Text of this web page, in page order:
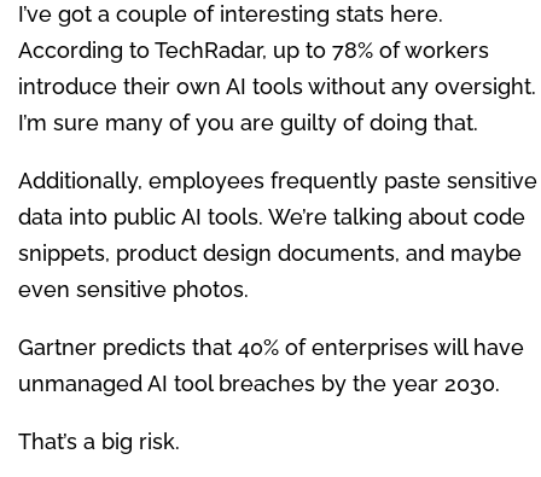
I’ve got a couple of interesting stats here.
According to TechRadar, up to 78% of workers
introduce their own AI tools without any oversight.
I’m sure many of you are guilty of doing that.
Additionally, employees frequently paste sensitive
data into public AI tools. We’re talking about code
snippets, product design documents, and maybe
even sensitive photos.
Gartner predicts that 40% of enterprises will have
unmanaged AI tool breaches by the year 2030.
That’s a big risk.